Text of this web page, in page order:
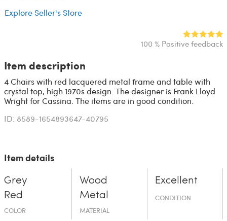
Explore Seller's Store
100 % Positive feedback
Item description
4 Chairs with red lacquered metal frame and table with
crystal top, high 1970s design. The designer is Frank Lloyd
Wright for Cassina. The items are in good condition.
ID: 8589-1654893647-40795
Item details
Grey
Red
COLOR
Wood
Metal
MATERIAL
Excellent
CONDITION